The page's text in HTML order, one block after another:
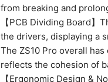
from breaking and
【PCB Dividing Board
the drivers, displaying a
The ZS10 Pro overall
reflects the cohesion of
【Ergonomic Design &